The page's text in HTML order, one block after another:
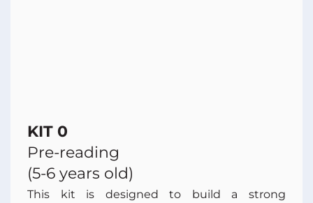
KIT 0
Pre-reading
(5-6 years old)
This kit is designed to build a strong